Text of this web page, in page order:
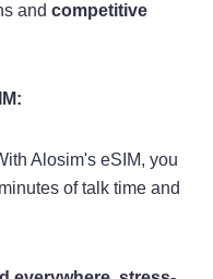
and competitive
Alosim's eSIM, you
of talk time and